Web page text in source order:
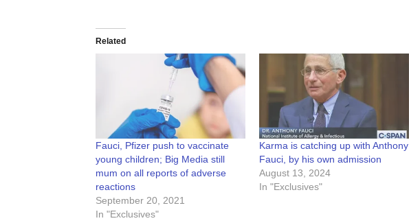
Related
Fauci, Pfizer push to vaccinate
young children; Big Media still
mum on all reports of adverse
reactions
September 20, 2021
In "Exclusives"
Karma is catching up with Anthony
Fauci, by his own admission
August 13, 2024
In "Exclusives"